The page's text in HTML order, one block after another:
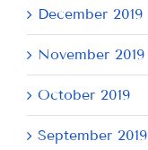
December 2019
November 2019
October 2019
September 2019